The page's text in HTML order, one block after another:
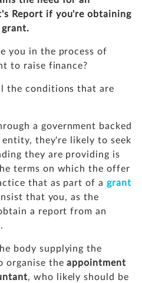
Report if you're obtaining
you in the process of
to raise finance?
the conditions that are
a government backed
they're likely to seek
they are providing is
terms on which the offer
that as part of agrant
that you, as the
a report from an
body supplying the
organise theappointment
, who likely should be